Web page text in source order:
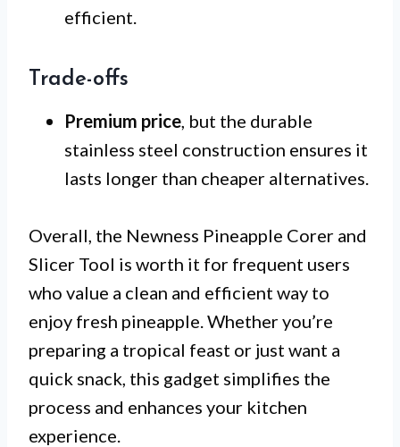
efficient.
Trade-offs
Premium price, but the durable
stainless steel construction ensures it
lasts longer than cheaper alternatives.
Overall, the Newness Pineapple Corer and
Slicer Tool is worth it for frequent users
who value a clean and efficient way to
enjoy fresh pineapple. Whether you’re
preparing a tropical feast or just want a
quick snack, this gadget simplifies the
process and enhances your kitchen
experience.